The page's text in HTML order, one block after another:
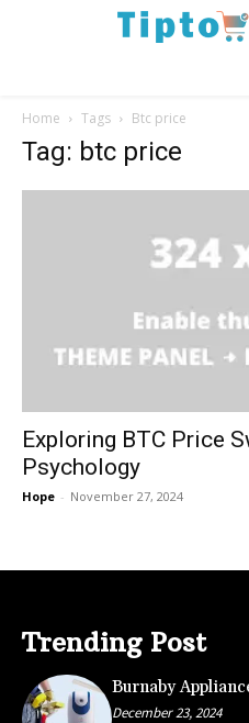
Home Tags Btc price
Tag: btc price
Exploring BTC Price
Psychology
Hope - November 27, 2024
Trending Post
Burnaby
December 23, 2024